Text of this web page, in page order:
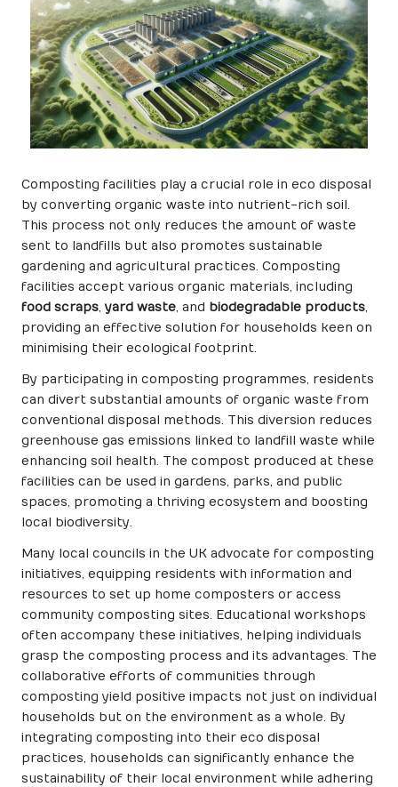
Composting facilities play a crucial role in eco disposal
by converting organic waste into nutrient-rich soil.
This process not only reduces the amount of waste
sent to landfills but also promotes sustainable
gardening and agricultural practices. Composting
facilities accept various organic materials, including
food scraps, yard waste, and biodegradable products,
providing an effective solution for households keen on
minimising their ecological footprint.
By participating in composting programmes, residents
can divert substantial amounts of organic waste from
conventional disposal methods. This diversion reduces
greenhouse gas emissions linked to landfill waste while
enhancing soil health. The compost produced at these
facilities can be used in gardens, parks, and public
spaces, promoting a thriving ecosystem and boosting
local biodiversity.
Many local councils in the UK advocate for composting
initiatives, equipping residents with information and
resources to set up home composters or access
community composting sites. Educational workshops
often accompany these initiatives, helping individuals
grasp the composting process and its advantages. The
collaborative efforts of communities through
composting yield positive impacts not just on individual
households but on the environment as a whole. By
integrating composting into their eco disposal
practices, households can significantly enhance the
sustainability of their local environment while adhering